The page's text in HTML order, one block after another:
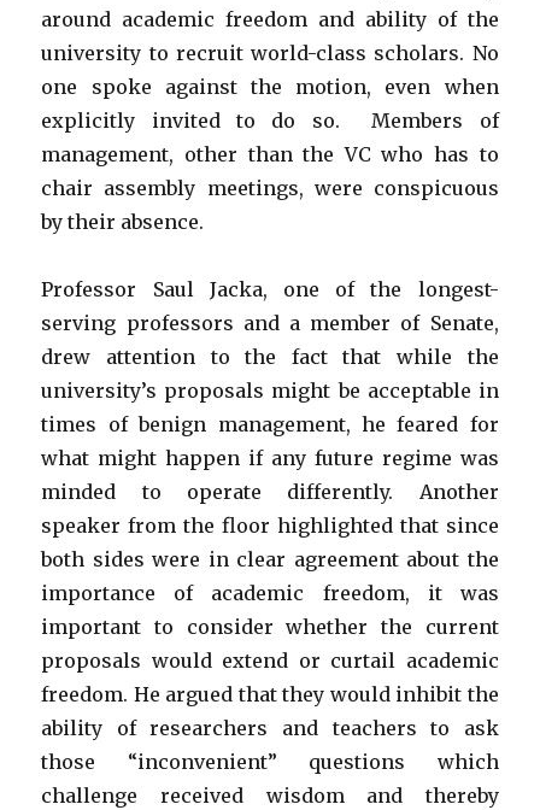
around academic freedom and ability of the
university to recruit world-class scholars. No
one spoke against the motion, even when
explicitly invited to do so. Members of
management, other than the VC who has to
chair assembly meetings, were conspicuous
by their absence.
Professor Saul Jacka, one of the longest-
serving professors and a member of Senate,
drew attention to the fact that while the
university’s proposals might be acceptable in
times of benign management, he feared for
what might happen if any future regime was
minded to operate differently. Another
speaker from the floor highlighted that since
both sides were in clear agreement about the
importance of academic freedom, it was
important to consider whether the current
proposals would extend or curtail academic
freedom. He argued that they would inhibit the
ability of researchers and teachers to ask
those “inconvenient” questions which
challenge received wisdom and thereby